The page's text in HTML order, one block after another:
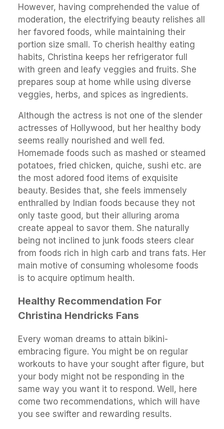
However, having comprehended the value of
moderation, the electrifying beauty relishes all
her favored foods, while maintaining their
portion size small. To cherish healthy eating
habits, Christina keeps her refrigerator full
with green and leafy veggies and fruits. She
prepares soup at home while using diverse
veggies, herbs, and spices as ingredients.
Although the actress is not one of the slender
actresses of Hollywood, but her healthy body
seems really nourished and well fed.
Homemade foods such as mashed or steamed
potatoes, fried chicken, quiche, sushi etc. are
the most adored food items of exquisite
beauty. Besides that, she feels immensely
enthralled by Indian foods because they not
only taste good, but their alluring aroma
create appeal to savor them. She naturally
being not inclined to junk foods steers clear
from foods rich in high carb and trans fats. Her
main motive of consuming wholesome foods
is to acquire optimum health.
Healthy Recommendation For
Christina Hendricks Fans
Every woman dreams to attain bikini-
embracing figure. You might be on regular
workouts to have your sought after figure, but
your body might not be responding in the
same way you want it to respond. Well, here
come two recommendations, which will have
you see swifter and rewarding results.